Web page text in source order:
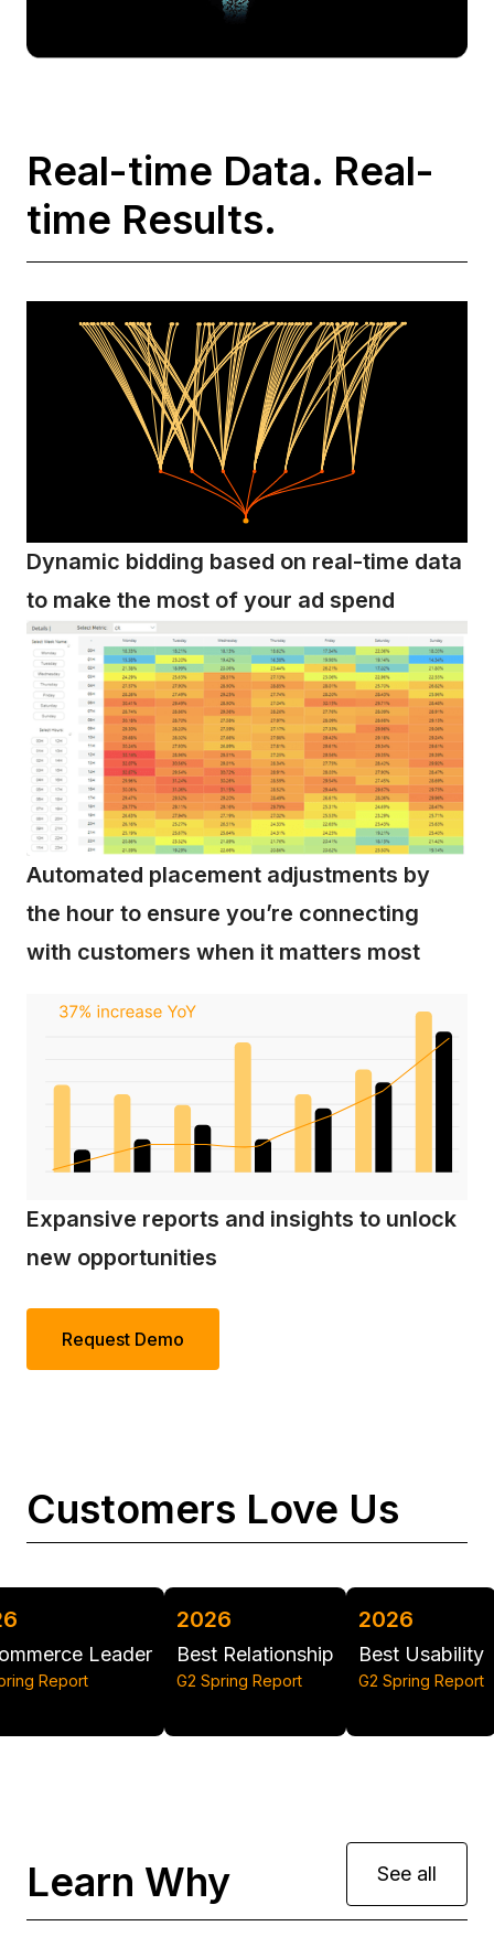
Real-time Data. Real-
time Results.
Dynamic bidding based on real-time data
to make the most of your ad spend
Automated placement adjustments by
the hour to ensure you’re connecting
with customers when it matters most
Expansive reports and insights to unlock
new opportunities
Request Demo
Customers Love Us
2026
Best Relationship
G2 Spring Report
2026
Best Usability
G2 Spring Report
2025
Grid Leader -
G2 Summer Report
Learn Why See all